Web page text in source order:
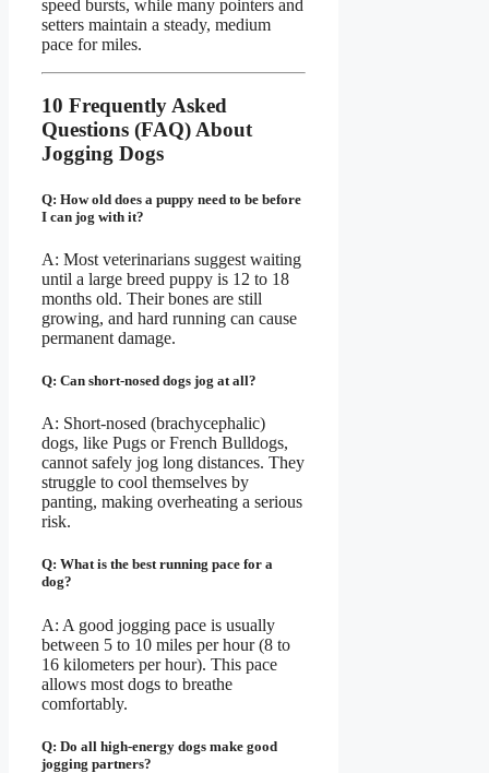
speed bursts, while many pointers and
setters maintain a steady, medium
pace for miles.
10 Frequently Asked
Questions (FAQ) About
Jogging Dogs
Q: How old does a puppy need to be before
I can jog with it?
A: Most veterinarians suggest waiting
until a large breed puppy is 12 to 18
months old. Their bones are still
growing, and hard running can cause
permanent damage.
Q: Can short-nosed dogs jog at all?
A: Short-nosed (brachycephalic)
dogs, like Pugs or French Bulldogs,
cannot safely jog long distances. They
struggle to cool themselves by
panting, making overheating a serious
risk.
Q: What is the best running pace for a
dog?
A: A good jogging pace is usually
between 5 to 10 miles per hour (8 to
16 kilometers per hour). This pace
allows most dogs to breathe
comfortably.
Q: Do all high-energy dogs make good
jogging partners?